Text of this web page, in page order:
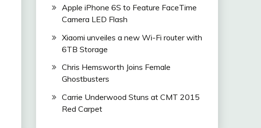
Apple iPhone 6S to Feature FaceTime
Camera LED Flash
Xiaomi unveiles a new Wi-Fi router with
6TB Storage
Chris Hemsworth Joins Female
Ghostbusters
Carrie Underwood Stuns at CMT 2015
Red Carpet